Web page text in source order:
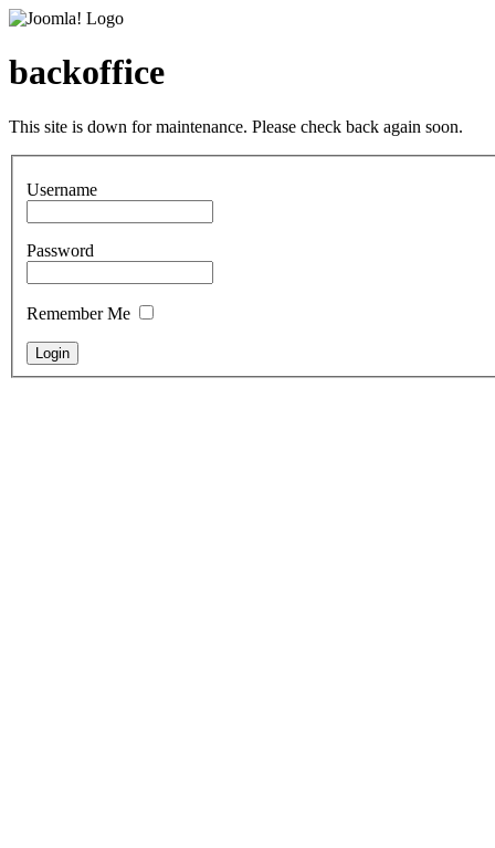
backoffice
This site is down for maintenance. Please check back again soon.
Username
Password
Remember Me